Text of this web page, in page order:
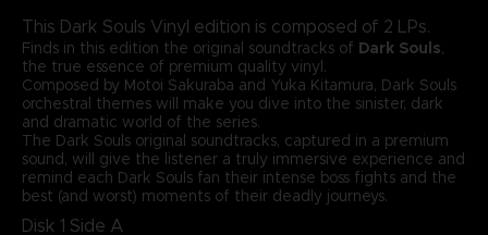
This Dark Souls Vinyl edition is composed of 2 LPs.
Finds in this edition the original soundtracks of Dark Souls,
the true essence of premium quality vinyl.
Composed by Motoi Sakuraba and Yuka Kitamura, Dark Souls
orchestral themes will make you dive into the sinister, dark
and dramatic world of the series.
The Dark Souls original soundtracks, captured in a premium
sound, will give the listener a truly immersive experience and
remind each Dark Souls fan their intense boss fights and the
best (and worst) moments of their deadly journeys.
Disk 1 Side A